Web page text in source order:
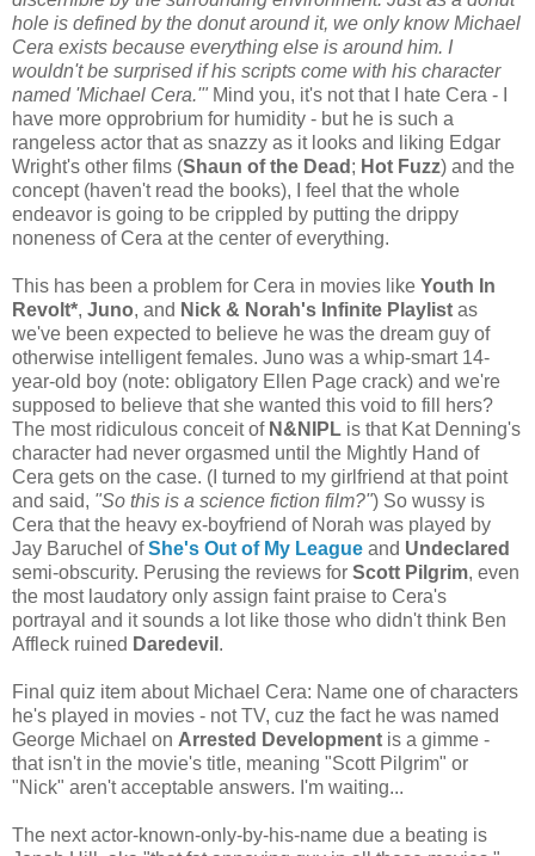
hole is defined by the donut around it, we only know Michael
Cera exists because everything else is around him. I
wouldn't be surprised if his scripts come with his character
named 'Michael Cera.'" Mind you, it's not that I hate Cera - I
have more opprobrium for humidity - but he is such a
rangeless actor that as snazzy as it looks and liking Edgar
Wright's other films (Shaun of the Dead ; Hot Fuzz) and the
concept (haven't read the books), I feel that the whole
endeavor is going to be crippled by putting the drippy
noneness of Cera at the center of everything.
This has been a problem for Cera in movies like Youth In
Revolt*, Juno, and Nick & Norah's Infinite Playlist as
we've been expected to believe he was the dream guy of
otherwise intelligent females. Juno was a whip-smart 14-
year-old boy (note: obligatory Ellen Page crack) and we're
supposed to believe that she wanted this void to fill hers?
The most ridiculous conceit of N&NIPL is that Kat Denning's
character had never orgasmed until the Mightly Hand of
Cera gets on the case. (I turned to my girlfriend at that point
and said, "So this is a science fiction film?") So wussy is
Cera that the heavy ex-boyfriend of Norah was played by
Jay Baruchel ofShe's Out of My League and Undeclared
semi-obscurity. Perusing the reviews for Scott Pilgrim, even
the most laudatory only assign faint praise to Cera's
portrayal and it sounds a lot like those who didn't think Ben
Affleck ruined Daredevil .
Final quiz item about Michael Cera: Name one of characters
he's played in movies - not TV, cuz the fact he was named
George Michael on Arrested Development is a gimme -
that isn't in the movie's title, meaning "Scott Pilgrim" or
"Nick" aren't acceptable answers. I'm waiting...
The next actor-known-only-by-his-name due a beating is